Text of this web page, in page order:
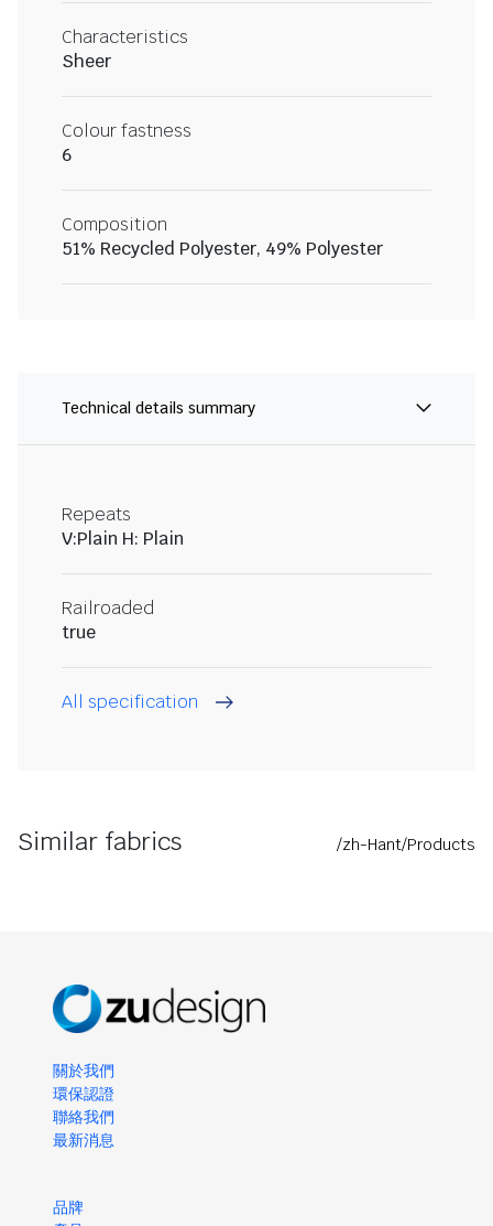
Characteristics
Sheer
Colour fastness
6
Composition
51% Recycled Polyester, 49% Polyester
Technical details summary
Repeats
V:Plain H: Plain
Railroaded
true
All specification
Similar fabrics /zh-Hant/Products
關於我們
環保認證
聯絡我們
最新消息
品牌